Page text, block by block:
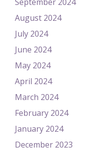
August 2024
July 2024
June 2024
May 2024
April 2024
March 2024
February 2024
January 2024
December 2023